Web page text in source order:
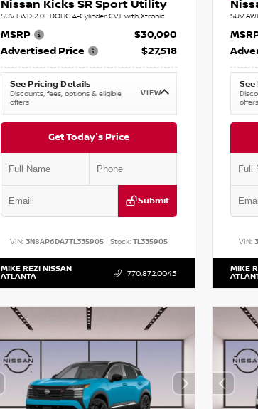
Nissan Kicks SR Sport Utility
SUV FWD 2.0L DOHC 4-Cylinder CVT with Xtronic
MSRP
$30,090
Advertised Price
$27,518
See Pricing Details
Discounts, fees, options & eligible
offers
VIEW
Get Today's Price
Submit
VIN: 3N8AP6DA7TL335905 Stock:TL335905
MIKE REZI NISSAN
ATLANTA 770.872.0045
SUV
offers
VIN:
MIKE